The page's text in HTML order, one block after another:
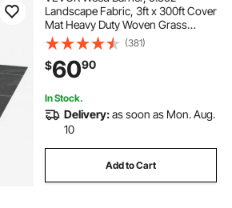
Landscape Fabric, 3ft x 300ft Cover
Mat Heavy Duty Woven Grass
Control Geotextile for Garden,
Patio, Black
(381)
$6090
In Stock.
Delivery:as soon as Mon. Aug.
10
Add to Cart